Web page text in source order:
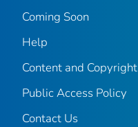
Coming Soon
Help
Content and Copyright
Public Access Policy
Contact Us